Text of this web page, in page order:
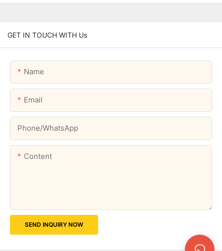
GET IN TOUCH WITH Us
Name
Email
Phone/whatsApp
Content
SEND INQUIRY NOW